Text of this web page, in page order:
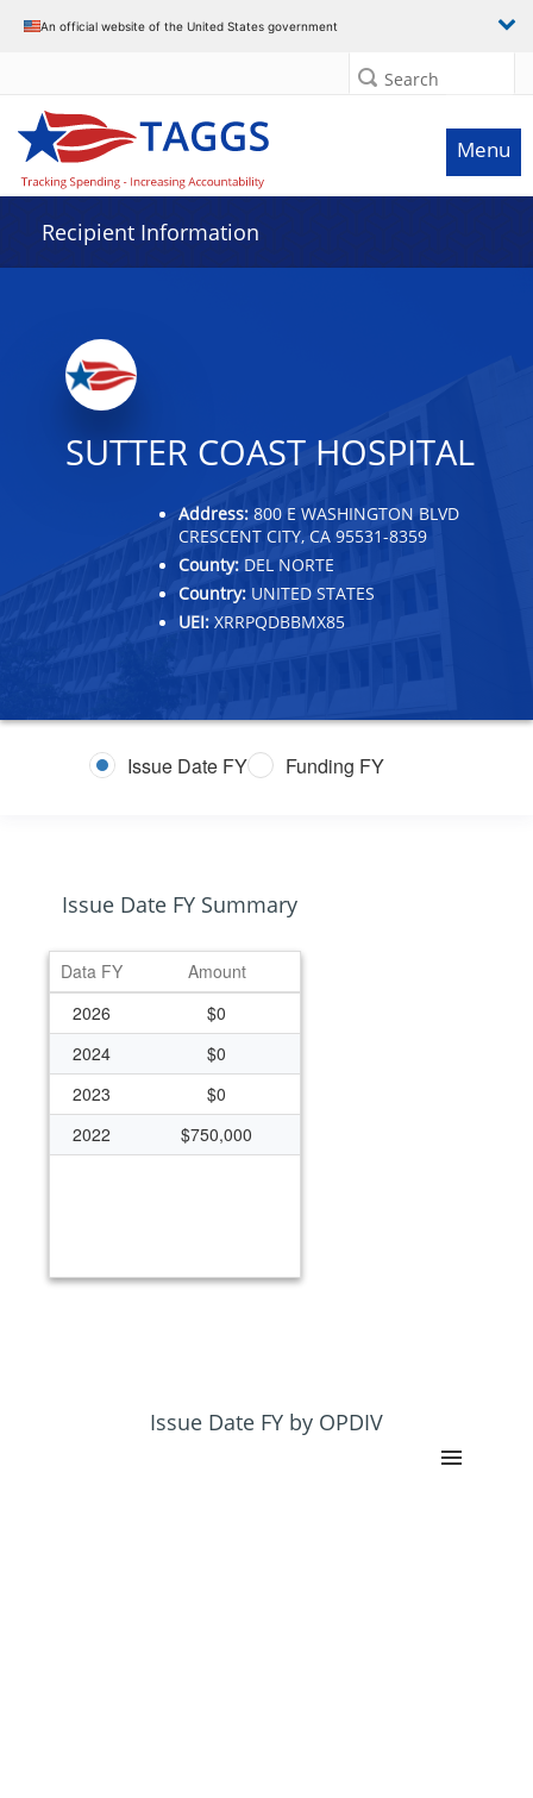
An official website of the United States government
Search
Menu
Recipient Information
SUTTER COAST HOSPITAL
Address: 800 E WASHINGTON BLVD
CRESCENT CITY, CA 95531-8359
County: DEL NORTE
Country: UNITED STATES
UEI: XRRPQDBBMX85
Issue Date FY Funding FY
Issue Date FY Summary
Data FY
Amount
2026
$0
2024
$0
2023
$0
2022
$750,000
Issue Date FY by OPDIV